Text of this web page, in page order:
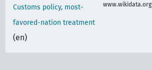
Customs policy, most-
favored-nation treatment
(en)
www.wikidata.org